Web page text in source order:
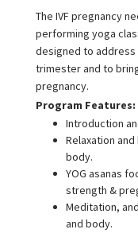
The IVF pregnancy
performing yoga
designed to address
trimester and to
pregnancy.
Program Features:
Introduction
Relaxation
body.
YOG asanas
strength &
Meditation,
and body.